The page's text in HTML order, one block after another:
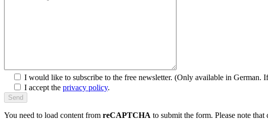
I would like to subscribe to the free newsletter. (Only available in German.
I accept the privacy policy.
You need to load content from reCAPTCHA to submit the form. Please note